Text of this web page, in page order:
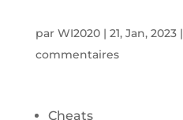
par WI2020| 21, Jan, 2023|
commentaires
Cheats